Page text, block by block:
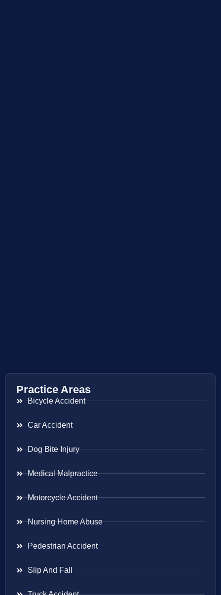
Practice Areas
Bicycle Accident
Car Accident
Dog Bite Injury
Medical Malpractice
Motorcycle Accident
Nursing Home Abuse
Pedestrian Accident
Slip And Fall